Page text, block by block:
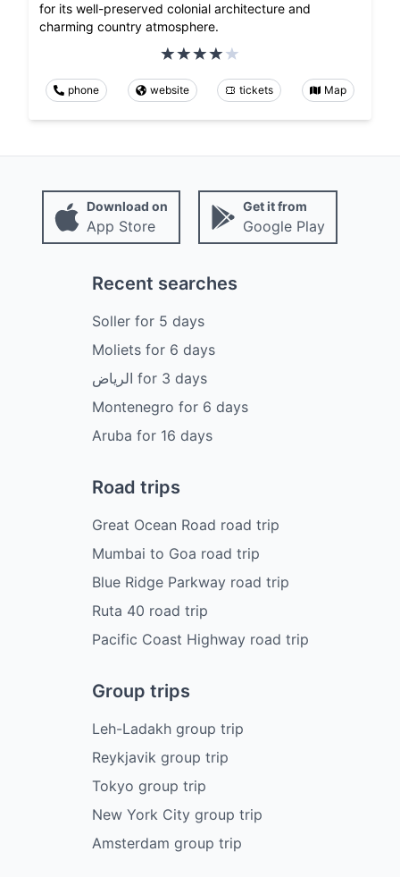
for its well-preserved colonial architecture and
charming country atmosphere.
phone website tickets Map
Download on
App Store
Get it from
Google Play
Recent searches
Sollerfor 5 days
Molietsfor 6 days
الرياض for 3 days
Montenegro for 6 days
Aruba for 16 days
Road trips
Great Ocean Road road trip
Mumbai to Goa road trip
Blue Ridge Parkway road trip
Ruta 40 road trip
Pacific Coast Highway road trip
Group trips
Leh-Ladakh group trip
Reykjavik group trip
Tokyo group trip
New York City group trip
Amsterdam group trip